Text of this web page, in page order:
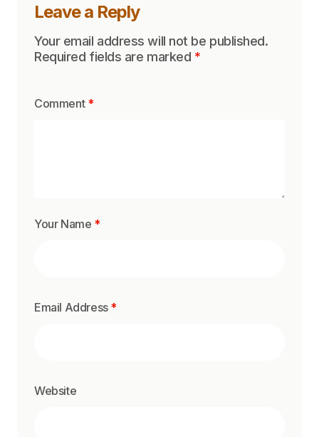
Leave a Reply
Your email address will not be published.
Required fields are marked *
Comment *
Your Name *
Email Address *
Website